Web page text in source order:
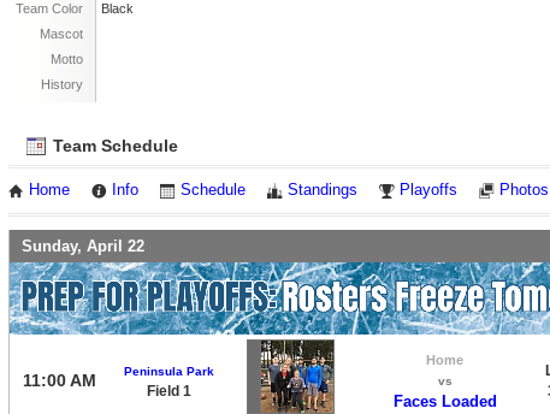
Team Color
Black
Mascot
Motto
History
Team Schedule
Home Info Schedule Standings Playoffs Photos
Sunday, April 22
11:00 AM Peninsula Park
Field 1
Home
vs
Faces Loaded